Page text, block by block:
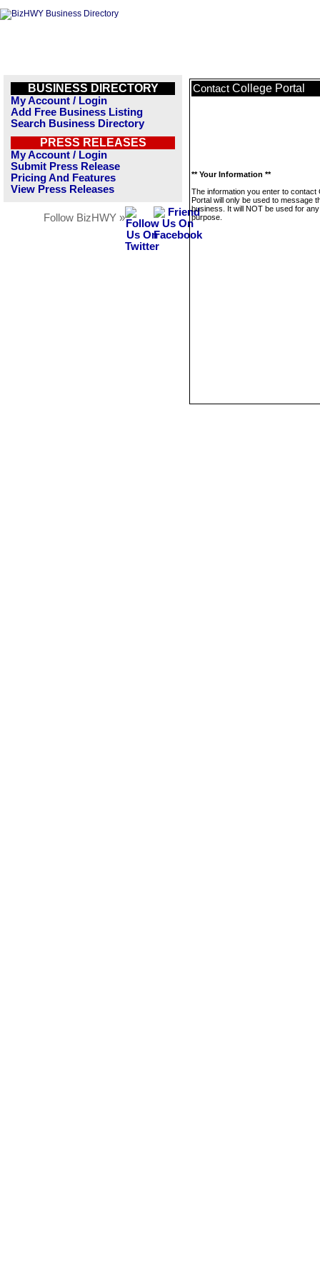
BUSINESS DIRECTORY
My Account / Login
Add Free Business Listing
Search Business Directory
PRESS RELEASES
My Account / Login
Submit Press Release
Pricing And Features
View Press Releases
Follow BizHWY »
Contact College Portal
** Your Information **
The information you enter to contact
Portal will only be used to message
business. It will NOT be used for
purpose.